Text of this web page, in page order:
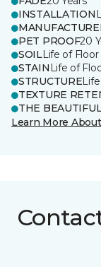
INSTALLATION
PET PROOF20
SOILLife of Floor
STAIN Life of
STRUCTURE
TEXTURE
THE
Learn More